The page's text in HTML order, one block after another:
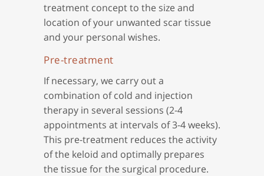
treatment concept to the size and
location of your unwanted scar tissue
and your personal wishes.
Pre-treatment
If necessary, we carry out a
combination of cold and injection
therapy in several sessions (2-4
appointments at intervals of 3-4 weeks).
This pre-treatment reduces the activity
of the keloid and optimally prepares
the tissue for the surgical procedure.